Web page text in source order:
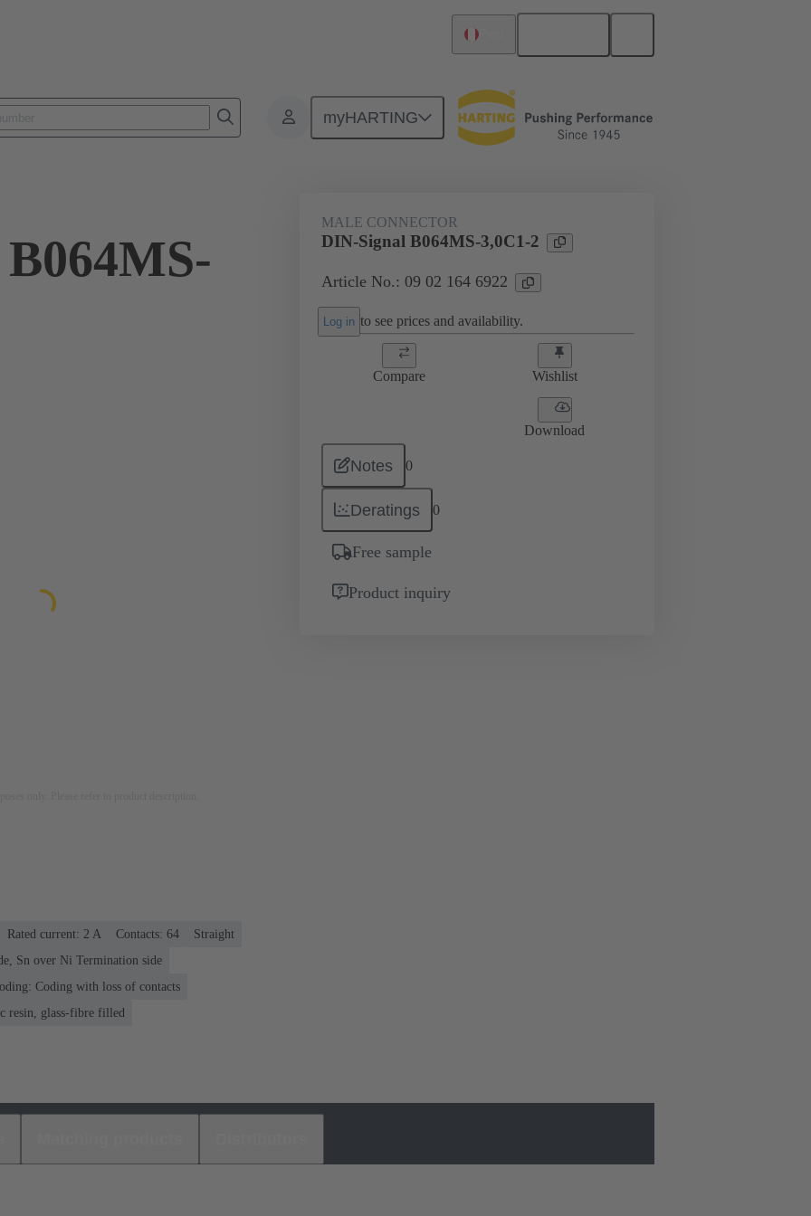
myHARTING
Products Motherboard to daughtercard connection 09 02 164 6922
MALE CONNECTOR
DIN-Signal B064MS-3,0C1-2
Article No.: 09 02 164 6922
Log in to see prices and availability.
Compare Wishlist
Download
Notes 0
Deratings 0
Free sample
Product inquiry
Rated current: ‌2 A Contacts: 64
Straight
Sn over Ni Termination side
Coding with loss of contacts
resin, glass-fibre filled